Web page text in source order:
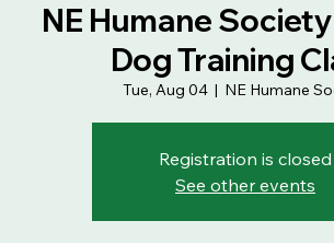
NE Humane
Dog Training
Tue, Aug 04
  |
NE Humane
Registration is closed
See other events